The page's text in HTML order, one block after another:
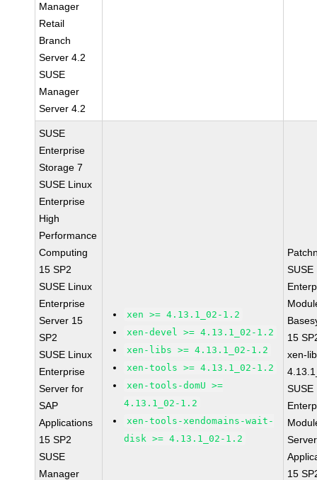
Manager
Retail
Branch
Server 4.2
SUSE
Manager
Server 4.2
SUSE
Enterprise
Storage 7
SUSE Linux
Enterprise
High
Performance
Computing
15 SP2
SUSE Linux
Enterprise
Server 15
SP2
SUSE Linux
Enterprise
Server for
SAP
Applications
15 SP2
SUSE
Manager
xen >= 4.13.1_02-1.2
xen-devel >= 4.13.1_02-1.2
xen-libs >= 4.13.1_02-1.2
xen-tools >= 4.13.1_02-1.2
xen-tools-domU >=
4.13.1_02-1.2
xen-tools-xendomains-wait-
disk >= 4.13.1_02-1.2
SUSE
15
xen-
SUSE
Server
15